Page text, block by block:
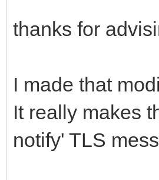
end;
else
if
if
thanks for
I made that
It really makes
notify' TLS